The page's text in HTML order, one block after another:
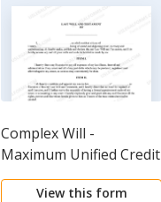
Complex Will -
Maximum Unified Credit
to Spouse
View this form